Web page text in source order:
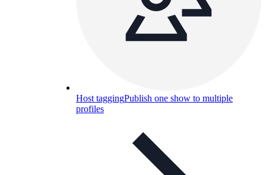
Host taggingPublish one show to multiple
profiles